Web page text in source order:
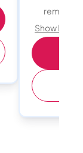
remote
Show